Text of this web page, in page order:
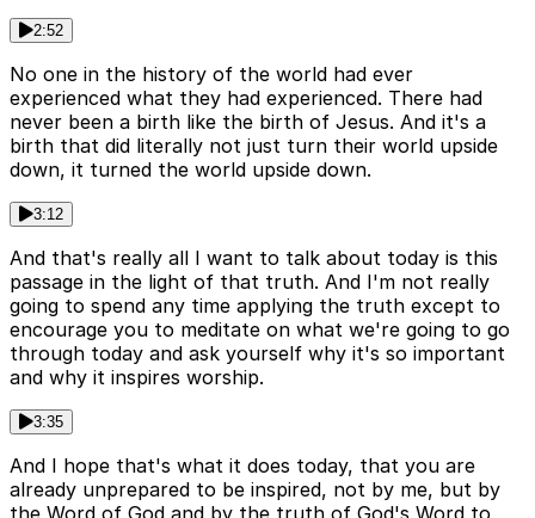
2:52
No one in the history of the world had ever
experienced what they had experienced. There had
never been a birth like the birth of Jesus. And it's a
birth that did literally not just turn their world upside
down, it turned the world upside down.
3:12
And that's really all I want to talk about today is this
passage in the light of that truth. And I'm not really
going to spend any time applying the truth except to
encourage you to meditate on what we're going to go
through today and ask yourself why it's so important
and why it inspires worship.
3:35
And I hope that's what it does today, that you are
already unprepared to be inspired, not by me, but by